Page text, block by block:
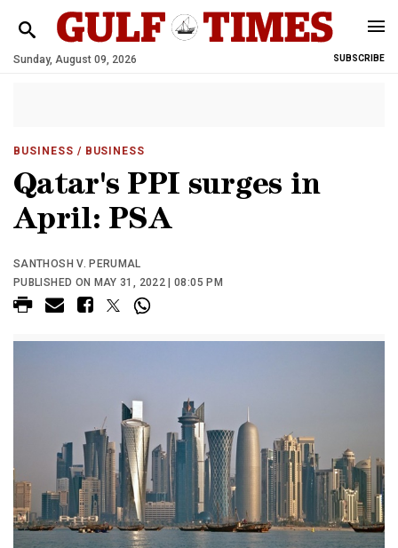
Sunday, August 09, 2026 SUBSCRIBE
BUSINESS / BUSINESS
Qatar's PPI surges in
April: PSA
SANTHOSH V. PERUMAL
PUBLISHED ON MAY 31, 2022 | 08:05 PM